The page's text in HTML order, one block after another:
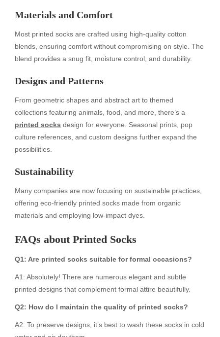
Materials and Comfort
Most printed socks are crafted using high-quality cotton
blends, ensuring comfort without compromising on style. The
blend provides a snug fit, moisture control, and durability.
Designs and Patterns
From geometric shapes and abstract art to themed
collections featuring animals, food, and more, there’s a
printed socks design for everyone. Seasonal prints, pop
culture references, and custom designs further expand the
possibilities.
Sustainability
Many companies are now focusing on sustainable practices,
offering eco-friendly printed socks made from organic
materials and employing low-impact dyes.
FAQs about Printed Socks
Q1: Are printed socks suitable for formal occasions?
A1: Absolutely! There are numerous elegant and subtle
printed designs that complement formal attire beautifully.
Q2: How do I maintain the quality of printed socks?
A2: To preserve designs, it’s best to wash these socks in cold